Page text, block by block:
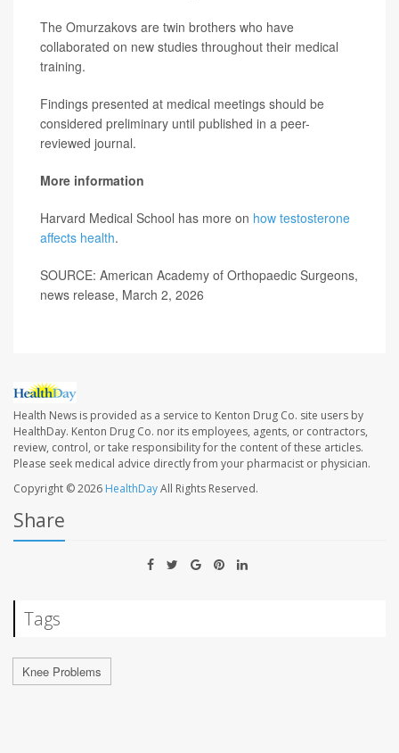
The Omurzakovs are twin brothers who have
collaborated on new studies throughout their medical
training.
Findings presented at medical meetings should be
considered preliminary until published in a peer-
reviewed journal.
More information
Harvard Medical School has more on how testosterone
affects health.
SOURCE: American Academy of Orthopaedic Surgeons,
news release, March 2, 2026
Health News is provided as a service to Kenton Drug Co. site users by
HealthDay. Kenton Drug Co. nor its employees, agents, or contractors,
review, control, or take responsibility for the content of these articles.
Please seek medical advice directly from your pharmacist or physician.
Copyright © 2026 HealthDayAll Rights Reserved.
Share
Tags
Knee Problems